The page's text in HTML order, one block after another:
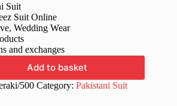
Suit
Suit Online
Wedding Wear
and exchanges
Add to basket
500 Category: Pakistani Suit